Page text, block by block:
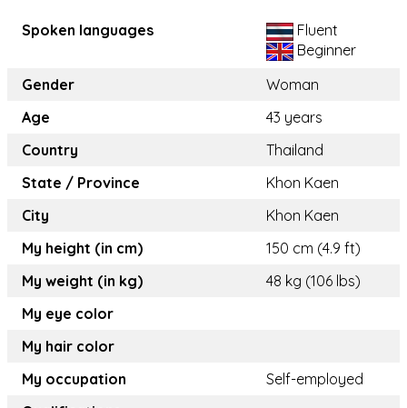
Spoken languages
Fluent
Beginner
Gender
Woman
Age
43 years
Country
Thailand
State / Province
Khon Kaen
City
Khon Kaen
My height (in cm)
150 cm (4.9 ft)
My weight (in kg)
48 kg (106 lbs)
My eye color
My hair color
My occupation
Self-employed